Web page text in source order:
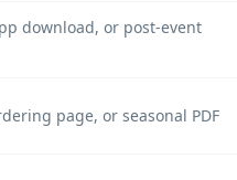
download, or post-event
page, or seasonal PDF